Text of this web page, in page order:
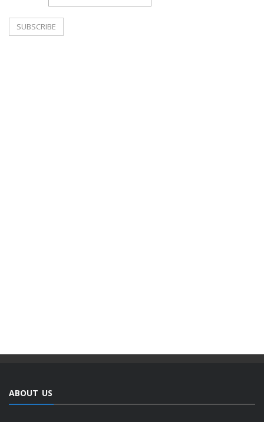
ABOUT US